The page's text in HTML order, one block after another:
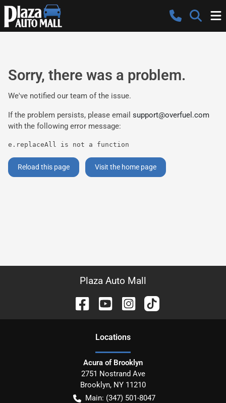
Sorry, there was a problem.
We've notified our team of the issue.
If the problem persists, please email support@overfuel.com
with the following error message:
e.replaceAll is not a function
Reload this page Visit the home page
Plaza Auto Mall
Locations
Acura of Brooklyn
2751 Nostrand Ave
Brooklyn, NY 11210
Main: (347) 501-8047